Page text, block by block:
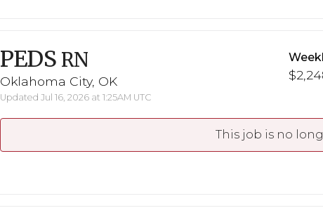
PEDS RN
Oklahoma City, OK
Updated Jul 16, 2026 at 1:25AM UTC
This job is no